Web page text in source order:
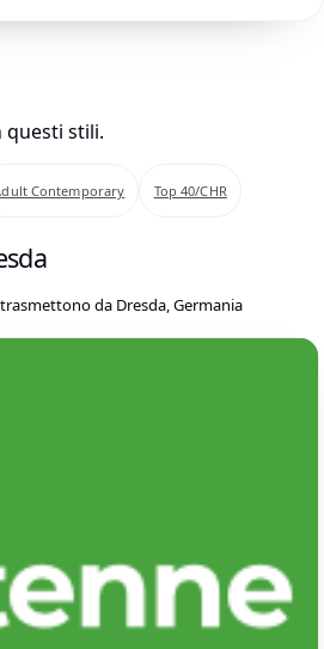
questi stili.
Contemporary Top 40/CHR
da Dresda, Germania